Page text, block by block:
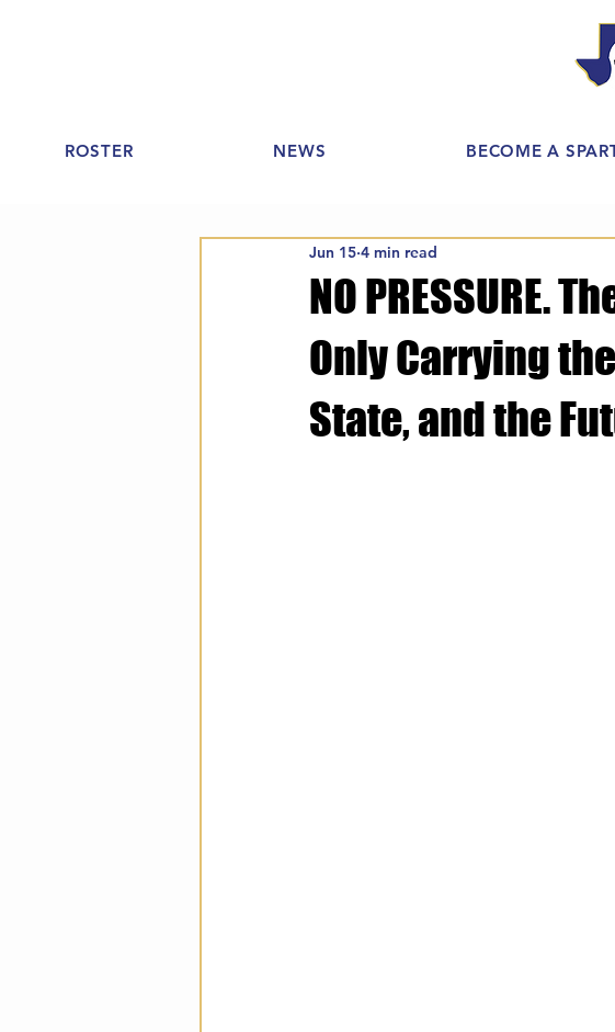
ROSTER NEWS BECOME A
NO PRESSURE.
Only Carrying
State, and the
Jun 15 4 min read